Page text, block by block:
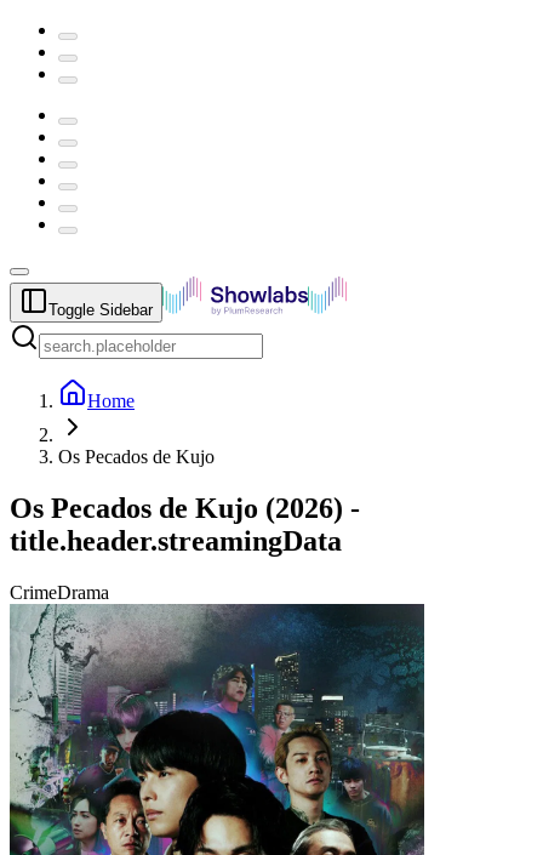
Toggle Sidebar
Home
Os Pecados de Kujo
Os Pecados de Kujo (2026) -
title.header.streamingData
CrimeDrama